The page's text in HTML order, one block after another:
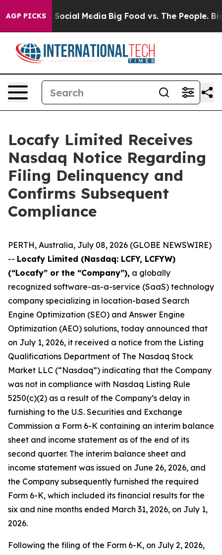
AGP PICKSon Social Media Big Food vs. The People. Big
Locafy Limited Receives
Nasdaq Notice Regarding
Filing Delinquency and
Confirms Subsequent
Compliance
PERTH, Australia, July 08, 2026 (GLOBE NEWSWIRE)
-- Locafy Limited (Nasdaq: LCFY, LCFYW)
(“Locafy” or the “Company”), a globally
recognized software-as-a-service (SaaS) technology
company specializing in location-based Search
Engine Optimization (SEO) and Answer Engine
Optimization (AEO) solutions, today announced that
on July 1, 2026, it received a notice from the Listing
Qualifications Department of The Nasdaq Stock
Market LLC (“Nasdaq”) indicating that the Company
was not in compliance with Nasdaq Listing Rule
5250(c)(2) as a result of the Company’s delay in
furnishing to the U.S. Securities and Exchange
Commission a Form 6-K containing an interim balance
sheet and income statement as of the end of its
second quarter. The interim balance sheet and
income statement was issued on June 26, 2026, and
the Company subsequently furnished the required
Form 6-K, which included its financial results for the
six and nine months ended March 31, 2026, on July 1,
2026.
Following the filing of the Form 6-K, on July 2, 2026,